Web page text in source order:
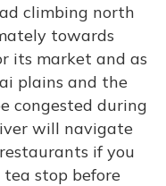
climbing north
towards
its market and as
plains and the
congested during
will navigate
if you
stop before